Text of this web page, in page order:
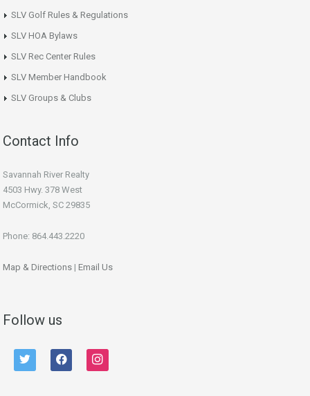
SLV Golf Rules & Regulations
SLV HOA Bylaws
SLV Rec Center Rules
SLV Member Handbook
SLV Groups & Clubs
Contact Info
Savannah River Realty
4503 Hwy. 378 West
McCormick, SC 29835
Phone: 864.443.2220
Map & Directions | Email Us
Follow us
twitter facebook instagram